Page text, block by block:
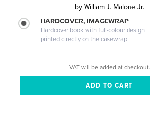
by William J. Malone Jr.
HARDCOVER, IMAGEWRAP
Hardcover book with full-colour design
printed directly on the casewrap
VAT will be added at checkout.